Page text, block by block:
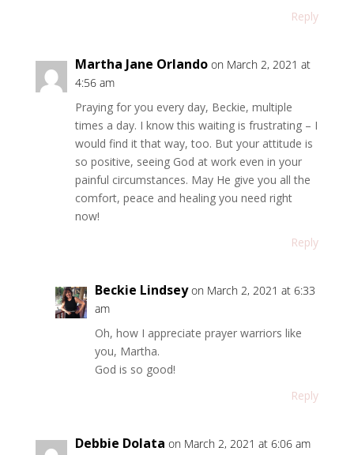
Reply
Martha Jane Orlando on March 2, 2021 at
4:56 am
Praying for you every day, Beckie, multiple
times a day. I know this waiting is frustrating – I
would find it that way, too. But your attitude is
so positive, seeing God at work even in your
painful circumstances. May He give you all the
comfort, peace and healing you need right
now!
Reply
Beckie Lindsey on March 2, 2021 at 6:33
am
Oh, how I appreciate prayer warriors like
you, Martha.
God is so good!
Reply
Debbie Dolata on March 2, 2021 at 6:06 am